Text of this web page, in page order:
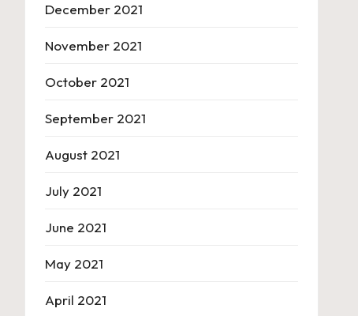
December 2021
November 2021
October 2021
September 2021
August 2021
July 2021
June 2021
May 2021
April 2021